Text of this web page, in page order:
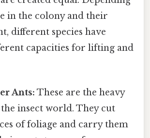
in the colony and their
different species have
capacities for lifting and
Ants: These are the heavy
insect world. They cut
of foliage and carry them